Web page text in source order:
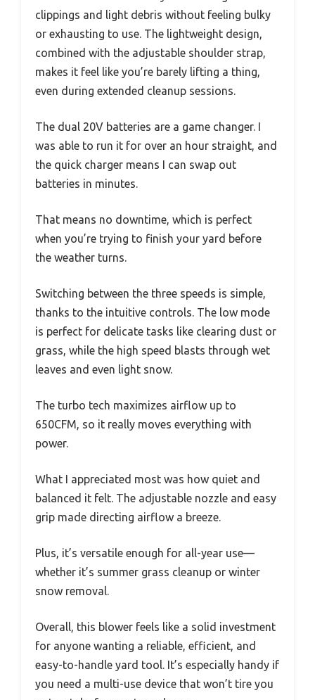
clippings and light debris without feeling bulky
or exhausting to use. The lightweight design,
combined with the adjustable shoulder strap,
makes it feel like you’re barely lifting a thing,
even during extended cleanup sessions.
The dual 20V batteries are a game changer. I
was able to run it for over an hour straight, and
the quick charger means I can swap out
batteries in minutes.
That means no downtime, which is perfect
when you’re trying to finish your yard before
the weather turns.
Switching between the three speeds is simple,
thanks to the intuitive controls. The low mode
is perfect for delicate tasks like clearing dust or
grass, while the high speed blasts through wet
leaves and even light snow.
The turbo tech maximizes airflow up to
650CFM, so it really moves everything with
power.
What I appreciated most was how quiet and
balanced it felt. The adjustable nozzle and easy
grip made directing airflow a breeze.
Plus, it’s versatile enough for all-year use—
whether it’s summer grass cleanup or winter
snow removal.
Overall, this blower feels like a solid investment
for anyone wanting a reliable, efficient, and
easy-to-handle yard tool. It’s especially handy if
you need a multi-use device that won’t tire you